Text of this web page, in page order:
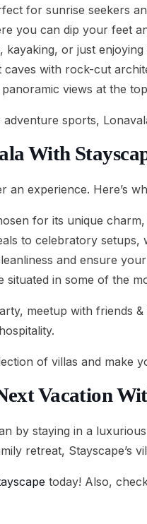
for sunrise seekers
you can dip your feet
kayaking, or just enjoying
caves with rock-cut
views at the
sports,
With
an experience. Here’s
for its unique
to celebratory
and ensure
situated in some of the
meetup with friends
of villas and make
Vacation
by staying in a
retreat, Stayscape’s
today! Also,